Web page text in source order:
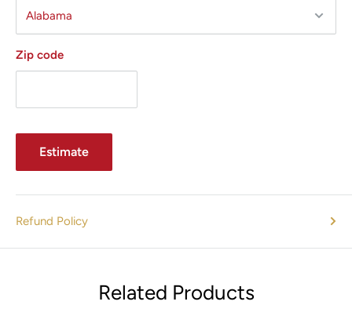
Zip code
Estimate
Refund Policy
Related Products